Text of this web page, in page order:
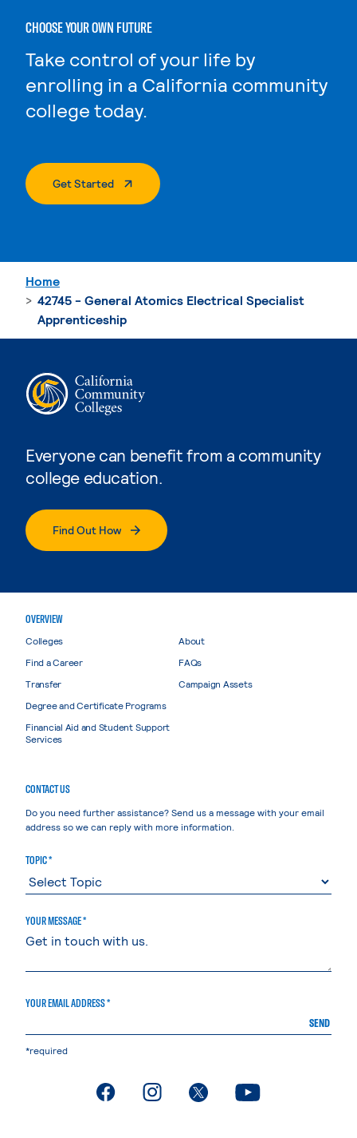
CHOOSE YOUR OWN FUTURE
Take control of your life by
enrolling in a California community
college today.
Get Started. External Page
Everyone can benefit from a community
college education.
Find Out How
Home
42745 - General Atomics Electrical Specialist
Apprenticeship
OVERVIEW
Colleges
Find a Career
Transfer
Degree and Certificate Programs
Financial Aid and Student Support
Services
About
FAQs
Campaign Assets
CONTACT US
Do you need further assistance? Send us a message with your email
address so we can reply with more information.
TOPIC *
YOUR MESSAGE *
YOUR EMAIL ADDRESS *
SEND
*required
. External page. External page. External page. External page